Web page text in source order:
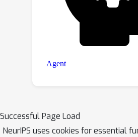
Successful Page Load
NeurIPS uses cookies for essential